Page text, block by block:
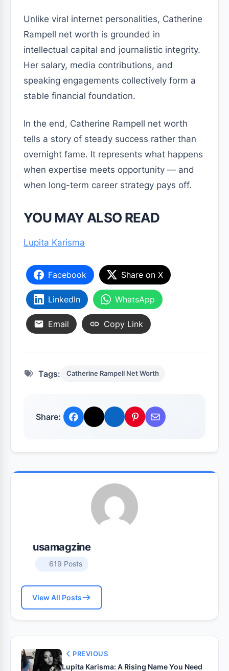
Unlike viral internet personalities, Catherine
Rampell net worth is grounded in
intellectual capital and journalistic integrity.
Her salary, media contributions, and
speaking engagements collectively form a
stable financial foundation.
In the end, Catherine Rampell net worth
tells a story of steady success rather than
overnight fame. It represents what happens
when expertise meets opportunity — and
when long-term career strategy pays off.
YOU MAY ALSO READ
Lupita Karisma
Facebook Share on X
LinkedIn WhatsApp
Email Copy Link
Tags: Catherine Rampell Net Worth
Share:
usamagzine
619 Posts
View All Posts
PREVIOUS
Lupita Karisma: A Rising Name You Need